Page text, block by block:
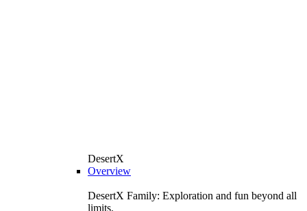
DesertX
Overview
DesertX Family: Exploration and fun beyond all
limits.